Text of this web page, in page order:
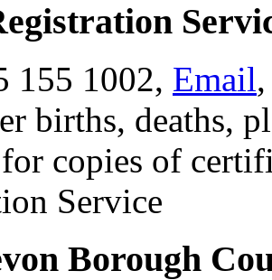
155 1002, Email
births, deaths,
copies of
Service
Borough